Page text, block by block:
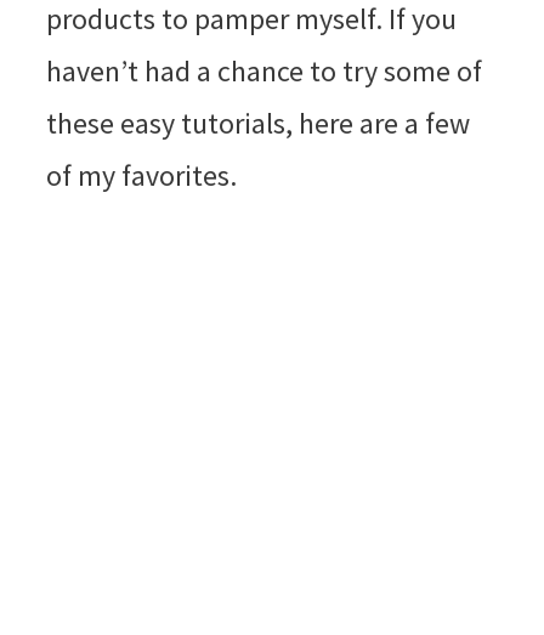
products to pamper myself. If you
haven’t had a chance to try some of
these easy tutorials, here are a few
of my favorites.